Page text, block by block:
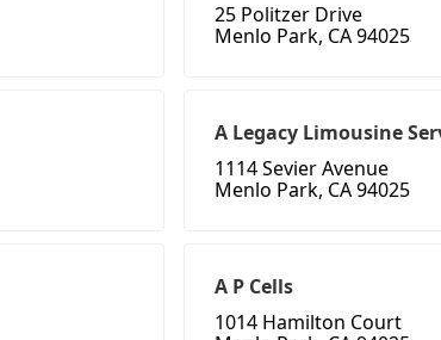
25 Politzer Drive
Menlo Park, CA 94025
A Legacy Limousine
1114 Sevier Avenue
Menlo Park, CA 94025
A P Cells
1014 Hamilton Court